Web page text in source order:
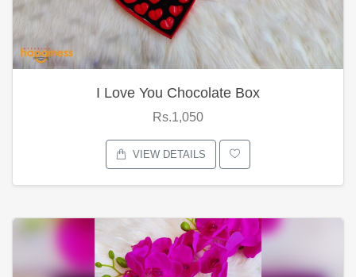
I Love You Chocolate Box
Rs.1,050
VIEW DETAILS